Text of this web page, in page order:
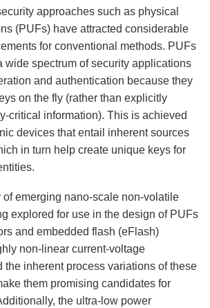
approaches such as physical
(PUFs) have attracted considerable
for conventional methods. PUFs
wide spectrum of security applications
and authentication because they
on the fly (rather than explicitly
critical information). This is achieved
devices that entail inherent sources
in turn help create unique keys for
of emerging nano-scale non-volatile
explored for use in the design of PUFs
and embedded flash (eFlash)
non-linear current-voltage
the inherent process variations of these
them promising candidates for
the ultra-low power